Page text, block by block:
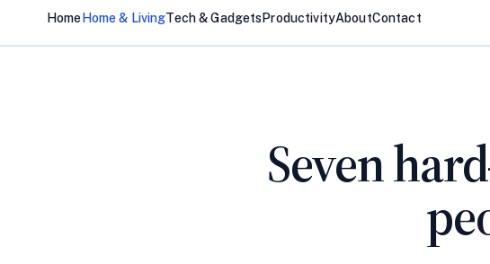
HomeHome & LivingTech & GadgetsProductivityAboutContact
Seven